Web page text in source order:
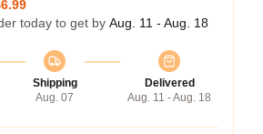
today to get by Aug. 11 - Aug. 18
Shipping
Aug. 07
Delivered
Aug. 11 - Aug. 18